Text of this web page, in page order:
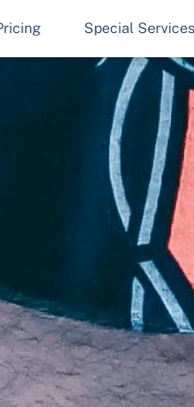
Special Services